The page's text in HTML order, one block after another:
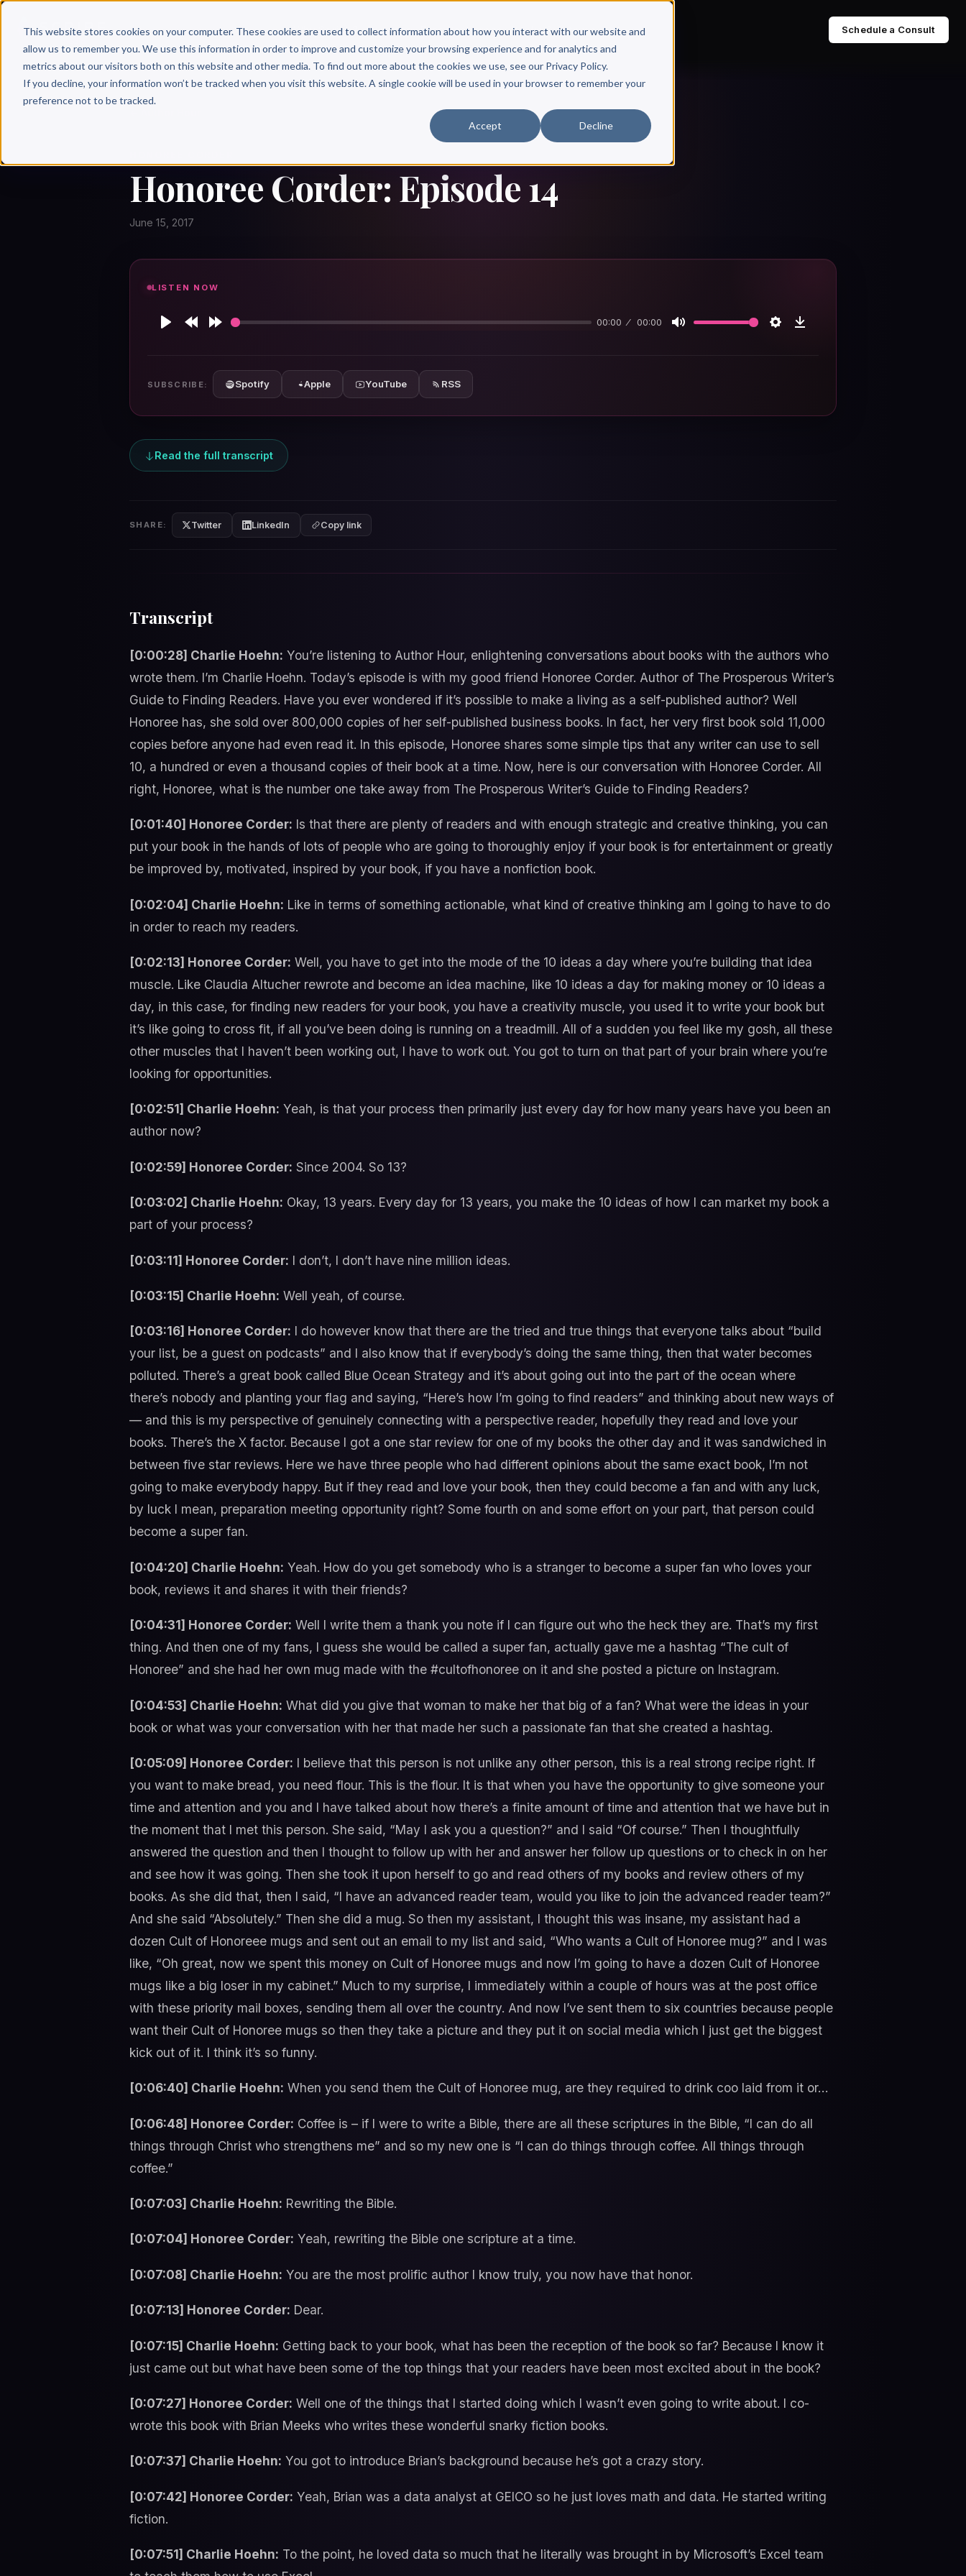
This website stores cookies on your computer. These cookies are used to collect information about how you interact with our website and
allow us to remember you. We use this information in order to improve and customize your browsing experience and for analytics and
metrics about our visitors both on this website and other media. To find out more about the cookies we use, see our Privacy Policy.
If you decline, your information won’t be tracked when you visit this website. A single cookie will be used in your browser to remember your
preference not to be tracked.
Accept Decline
Why Scribe? Services Free Resources Books & Authors Pricing Schedule a Consult
Honoree Corder: Episode 14
June 15, 2017
LISTEN NOW
00:00 00:00
SUBSCRIBE: Spotify Apple YouTube RSS
Read the full transcript
SHARE: Twitter LinkedIn Copy link
Transcript
[0:00:28] Charlie Hoehn: You’re listening to Author Hour, enlightening conversations about books with the authors who
wrote them. I’m Charlie Hoehn. Today’s episode is with my good friend Honoree Corder. Author of The Prosperous Writer’s
Guide to Finding Readers. Have you ever wondered if it’s possible to make a living as a self-published author? Well
Honoree has, she sold over 800,000 copies of her self-published business books. In fact, her very first book sold 11,000
copies before anyone had even read it. In this episode, Honoree shares some simple tips that any writer can use to sell
10, a hundred or even a thousand copies of their book at a time. Now, here is our conversation with Honoree Corder. All
right, Honoree, what is the number one take away from The Prosperous Writer’s Guide to Finding Readers?
[0:01:40] Honoree Corder: Is that there are plenty of readers and with enough strategic and creative thinking, you can
put your book in the hands of lots of people who are going to thoroughly enjoy if your book is for entertainment or greatly
be improved by, motivated, inspired by your book, if you have a nonfiction book.
[0:02:04] Charlie Hoehn: Like in terms of something actionable, what kind of creative thinking am I going to have to do
in order to reach my readers.
[0:02:13] Honoree Corder: Well, you have to get into the mode of the 10 ideas a day where you’re building that idea
muscle. Like Claudia Altucher rewrote and become an idea machine, like 10 ideas a day for making money or 10 ideas a
day, in this case, for finding new readers for your book, you have a creativity muscle, you used it to write your book but
it’s like going to cross fit, if all you’ve been doing is running on a treadmill. All of a sudden you feel like my gosh, all these
other muscles that I haven’t been working out, I have to work out. You got to turn on that part of your brain where you’re
looking for opportunities.
[0:02:51] Charlie Hoehn: Yeah, is that your process then primarily just every day for how many years have you been an
author now?
[0:02:59] Honoree Corder: Since 2004. So 13?
[0:03:02] Charlie Hoehn: Okay, 13 years. Every day for 13 years, you make the 10 ideas of how I can market my book a
part of your process?
[0:03:11] Honoree Corder: I don’t, I don’t have nine million ideas.
[0:03:15] Charlie Hoehn: Well yeah, of course.
[0:03:16] Honoree Corder: I do however know that there are the tried and true things that everyone talks about “build
your list, be a guest on podcasts” and I also know that if everybody’s doing the same thing, then that water becomes
polluted. There’s a great book called Blue Ocean Strategy and it’s about going out into the part of the ocean where
there’s nobody and planting your flag and saying, “Here’s how I’m going to find readers” and thinking about new ways of
— and this is my perspective of genuinely connecting with a perspective reader, hopefully they read and love your
books. There’s the X factor. Because I got a one star review for one of my books the other day and it was sandwiched in
between five star reviews. Here we have three people who had different opinions about the same exact book, I’m not
going to make everybody happy. But if they read and love your book, then they could become a fan and with any luck,
by luck I mean, preparation meeting opportunity right? Some fourth on and some effort on your part, that person could
become a super fan.
[0:04:20] Charlie Hoehn: Yeah. How do you get somebody who is a stranger to become a super fan who loves your
book, reviews it and shares it with their friends?
[0:04:31] Honoree Corder: Well I write them a thank you note if I can figure out who the heck they are. That’s my first
thing. And then one of my fans, I guess she would be called a super fan, actually gave me a hashtag “The cult of
Honoree” and she had her own mug made with the #cultofhonoree on it and she posted a picture on Instagram.
[0:04:53] Charlie Hoehn: What did you give that woman to make her that big of a fan? What were the ideas in your
book or what was your conversation with her that made her such a passionate fan that she created a hashtag.
[0:05:09] Honoree Corder: I believe that this person is not unlike any other person, this is a real strong recipe right. If
you want to make bread, you need flour. This is the flour. It is that when you have the opportunity to give someone your
time and attention and you and I have talked about how there’s a finite amount of time and attention that we have but in
the moment that I met this person. She said, “May I ask you a question?” and I said “Of course.” Then I thoughtfully
answered the question and then I thought to follow up with her and answer her follow up questions or to check in on her
and see how it was going. Then she took it upon herself to go and read others of my books and review others of my
books. As she did that, then I said, “I have an advanced reader team, would you like to join the advanced reader team?”
And she said “Absolutely.” Then she did a mug. So then my assistant, I thought this was insane, my assistant had a
dozen Cult of Honoreee mugs and sent out an email to my list and said, “Who wants a Cult of Honoree mug?” and I was
like, “Oh great, now we spent this money on Cult of Honoree mugs and now I’m going to have a dozen Cult of Honoree
mugs like a big loser in my cabinet.” Much to my surprise, I immediately within a couple of hours was at the post office
with these priority mail boxes, sending them all over the country. And now I’ve sent them to six countries because people
want their Cult of Honoree mugs so then they take a picture and they put it on social media which I just get the biggest
kick out of it. I think it’s so funny.
[0:06:40] Charlie Hoehn: When you send them the Cult of Honoree mug, are they required to drink coo laid from it or…
[0:06:48] Honoree Corder: Coffee is – if I were to write a Bible, there are all these scriptures in the Bible, “I can do all
things through Christ who strengthens me” and so my new one is “I can do things through coffee. All things through
coffee.”
[0:07:03] Charlie Hoehn: Rewriting the Bible.
[0:07:04] Honoree Corder: Yeah, rewriting the Bible one scripture at a time.
[0:07:08] Charlie Hoehn: You are the most prolific author I know truly, you now have that honor.
[0:07:13] Honoree Corder: Dear.
[0:07:15] Charlie Hoehn: Getting back to your book, what has been the reception of the book so far? Because I know it
just came out but what have been some of the top things that your readers have been most excited about in the book?
[0:07:27] Honoree Corder: Well one of the things that I started doing which I wasn’t even going to write about. I co-
wrote this book with Brian Meeks who writes these wonderful snarky fiction books.
[0:07:37] Charlie Hoehn: You got to introduce Brian’s background because he’s got a crazy story.
[0:07:42] Honoree Corder: Yeah, Brian was a data analyst at GEICO so he just loves math and data. He started writing
fiction.
[0:07:51] Charlie Hoehn: To the point, he loved data so much that he literally was brought in by Microsoft’s Excel team